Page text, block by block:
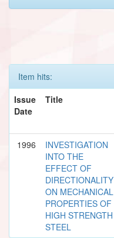
Item hits:
Issue
Date
Title
1996
INVESTIGATION
INTO THE
EFFECT OF
DIRECTIONALITY
ON MECHANICAL
PROPERTIES OF
HIGH STRENGTH
STEEL